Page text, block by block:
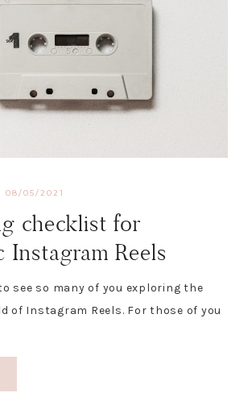
08/05/2021
checklist for
Instagram Reels
see so many of you exploring the
of Instagram Reels. For those of you